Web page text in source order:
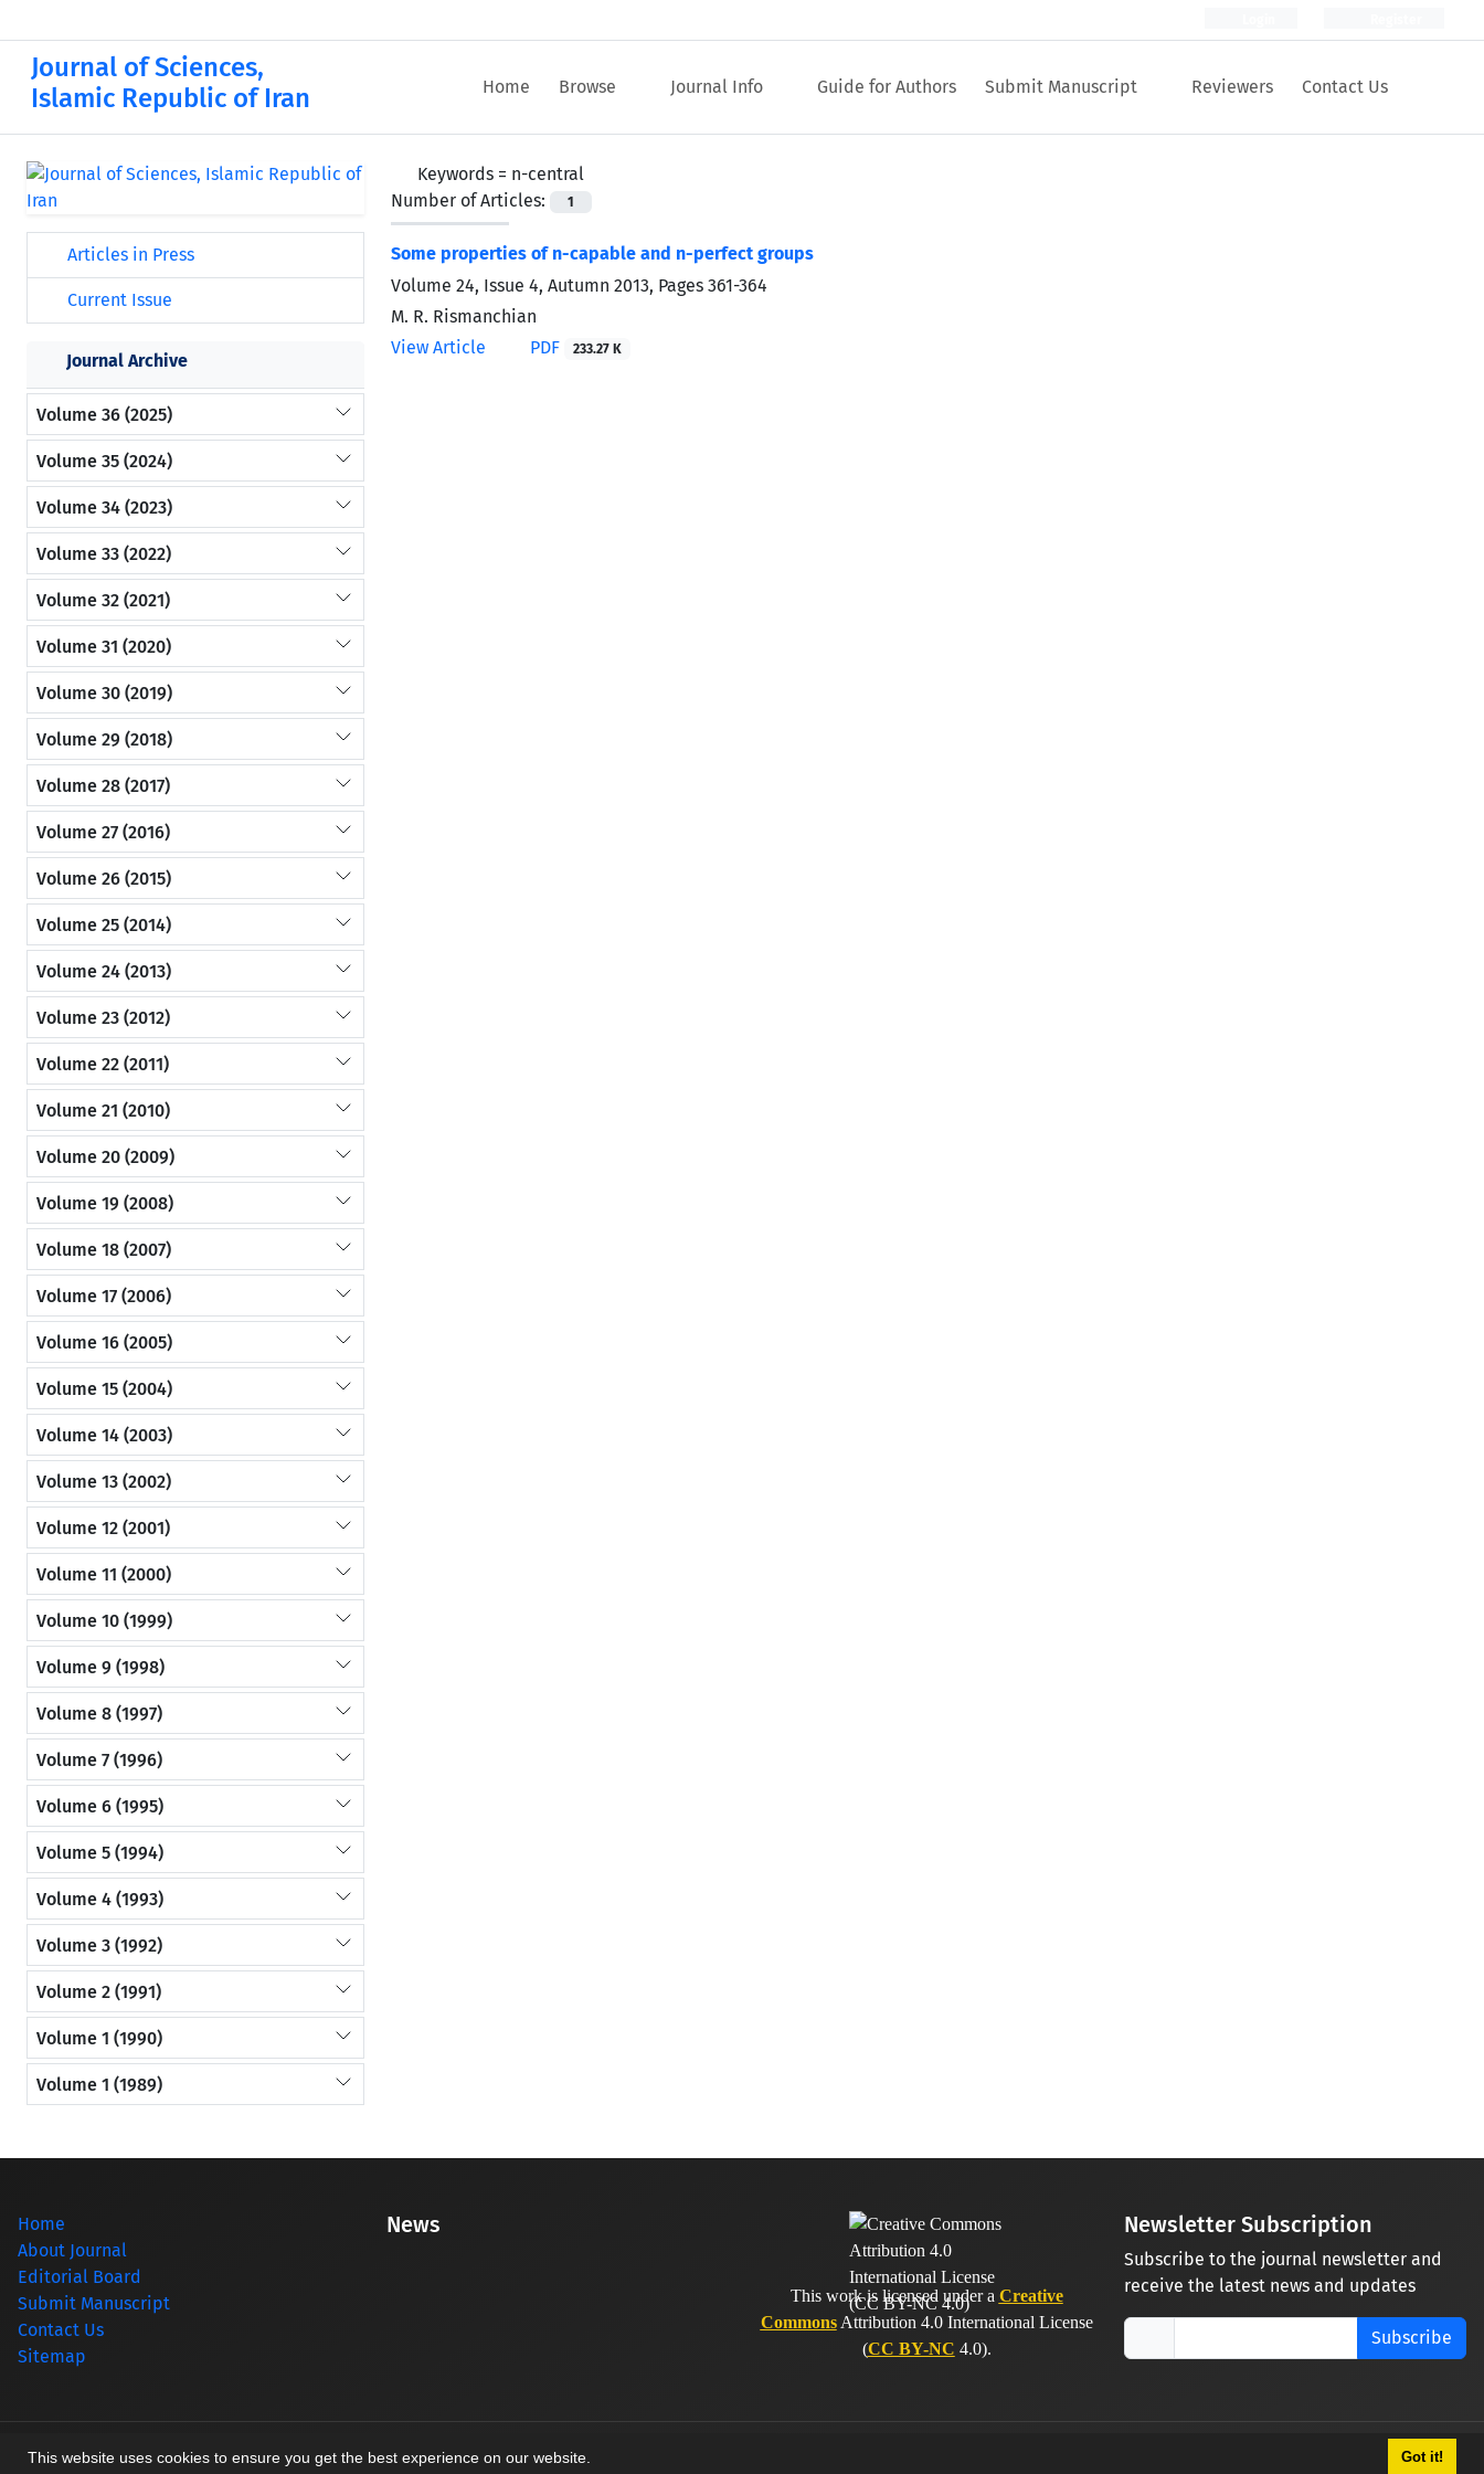
This website uses cookies to ensure you get the best experience on our website. Got it!
Journal of Sciences,
Islamic Republic of Iran
Home Browse Journal Info Guide for Authors Submit Manuscript Reviewers Contact Us
Keywords = n-central
Number of Articles:
1
Some properties of n-capable and n-perfect groups
Volume 24, Issue 4, Autumn 2013, Pages 361-364
M. R. Rismanchian
View Article
PDF 233.27 K
Articles in Press
Current Issue
Journal Archive
Volume 36 (2025)
Volume 35 (2024)
Volume 34 (2023)
Volume 33 (2022)
Volume 32 (2021)
Volume 31 (2020)
Volume 30 (2019)
Volume 29 (2018)
Volume 28 (2017)
Volume 27 (2016)
Volume 26 (2015)
Volume 25 (2014)
Volume 24 (2013)
Volume 23 (2012)
Volume 22 (2011)
Volume 21 (2010)
Volume 20 (2009)
Volume 19 (2008)
Volume 18 (2007)
Volume 17 (2006)
Volume 16 (2005)
Volume 15 (2004)
Volume 14 (2003)
Volume 13 (2002)
Volume 12 (2001)
Volume 11 (2000)
Volume 10 (1999)
Volume 9 (1998)
Volume 8 (1997)
Volume 7 (1996)
Volume 6 (1995)
Volume 5 (1994)
Volume 4 (1993)
Volume 3 (1992)
Volume 2 (1991)
Volume 1 (1990)
Volume 1 (1989)
Home
About Journal
Editorial Board
Submit Manuscript
Contact Us
Sitemap
News
This work is licensed under a Creative
CommonsAttribution 4.0 International License
(CC BY-NC 4.0).
Newsletter Subscription
Subscribe to the journal newsletter and
receive the latest news and updates
Subscribe
© Journal management system.designed bysinaweb